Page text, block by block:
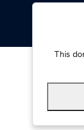
This